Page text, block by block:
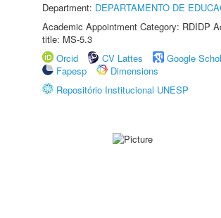
Department: DEPARTAMENTO DE
Academic Appointment Category: RDIDP
title: MS-5.3
Orcid
CV Lattes
Google
Fapesp
Dimensions
Repositório Institucional UNESP